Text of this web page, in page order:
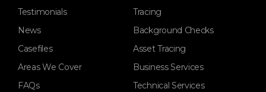
Testimonials
News
Casefiles
Areas We Cover
FAQs
Tracing
Background Checks
Asset Tracing
Business Services
Technical Services